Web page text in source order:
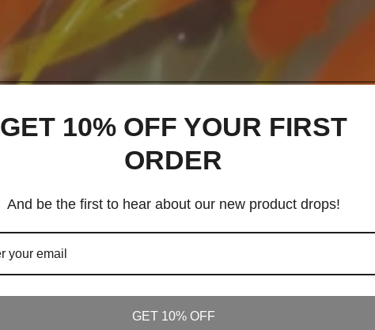
GET 10% OFF YOUR FIRST
ORDER
And be the first to hear about our new product drops!
GET 10% OFF